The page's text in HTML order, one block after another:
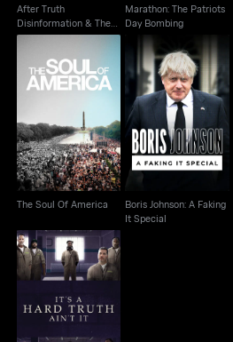
After Truth
Disinformation & The
Cost Of Fake News
Marathon: The Patriots
Day Bombing
The Soul Of America
The Soul Of America
Boris Johnson: A
Faking It Special
Boris Johnson: A Faking
It Special
It's A Hard Truth Ain't It